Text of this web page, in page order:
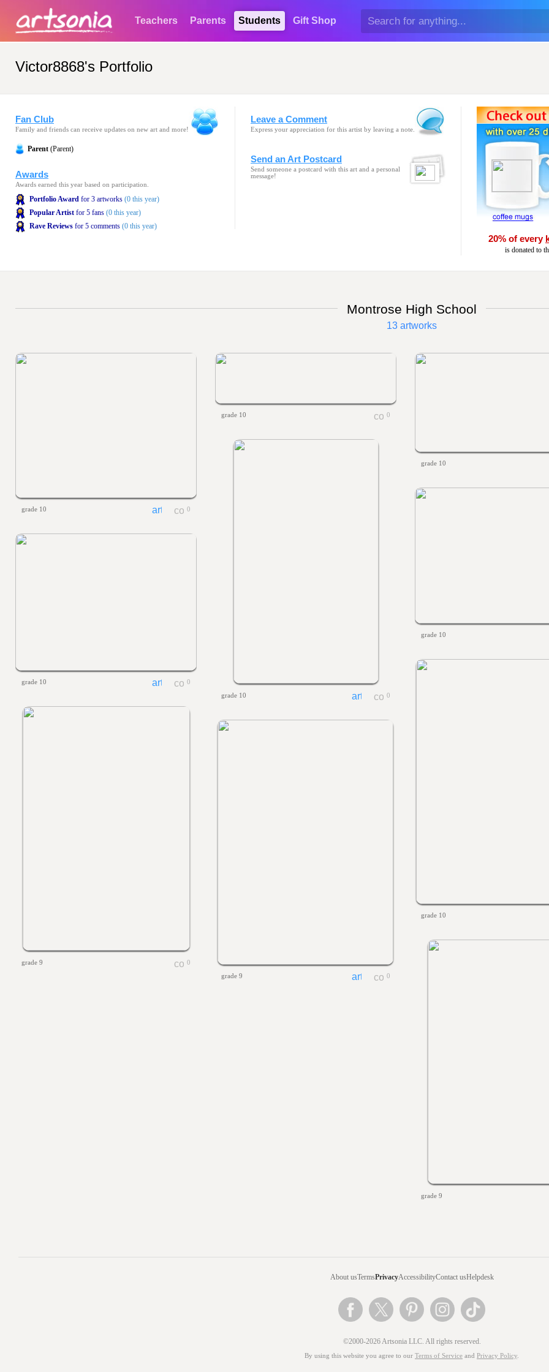
Teachers Parents Students Gift Shop
Victor8868's Portfolio
Fan Club
Family and friends can receive updates on new art and more!
Parent (Parent)
Awards
Awards earned this year based on participation.
Portfolio Award for 3 artworks (0 this year)
Popular Artist for 5 fans (0 this year)
Rave Reviews for 5 comments (0 this year)
Leave a Comment
Express your appreciation for this artist by leaving a note.
Send an Art Postcard
Send someone a postcard with this art and a personal
message!
20% of every
is donated to
Montrose High School
13 artworks
grade 10 0
grade 10 0
grade 10
grade 10 0
grade 10
grade 10 0
grade 10
grade 9
0
grade 9
0
grade 9
About usTermsPrivacyAccessibilityContact usHelpdesk
©2000-2026 Artsonia LLC. All rights reserved.
By using this website you agree to our Terms of Service and Privacy Policy